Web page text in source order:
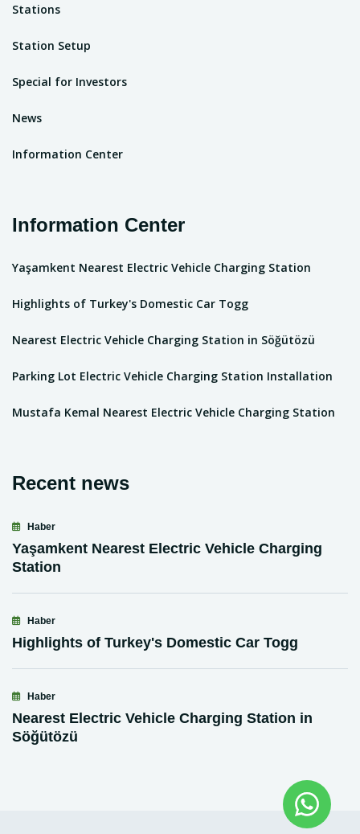
Stations
Station Setup
Special for Investors
News
Information Center
Information Center
Yaşamkent Nearest Electric Vehicle Charging Station
Highlights of Turkey's Domestic Car Togg
Nearest Electric Vehicle Charging Station in Söğütözü
Parking Lot Electric Vehicle Charging Station Installation
Mustafa Kemal Nearest Electric Vehicle Charging Station
Recent news
Haber
Yaşamkent Nearest Electric Vehicle Charging
Station
Haber
Highlights of Turkey's Domestic Car Togg
Haber
Nearest Electric Vehicle Charging Station in
Söğütözü